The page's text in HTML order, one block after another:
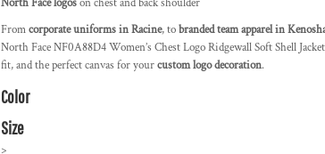
North Face logoson chest and back shoulder
Fromcorporate uniforms in Racine, tobranded team apparel in
North Face NF0A88D4 Women’s Chest Logo Ridgewall Soft Shell
fit, and the perfect canvas for yourcustom logo decoration.
Color
Size
>